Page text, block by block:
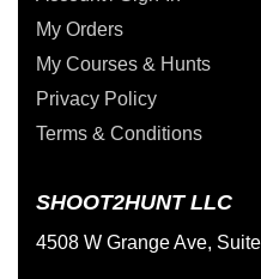
My Orders
My Courses & Hunts
Privacy Policy
Terms & Conditions
SHOOT2HUNT LLC
4508 W Grange Ave,